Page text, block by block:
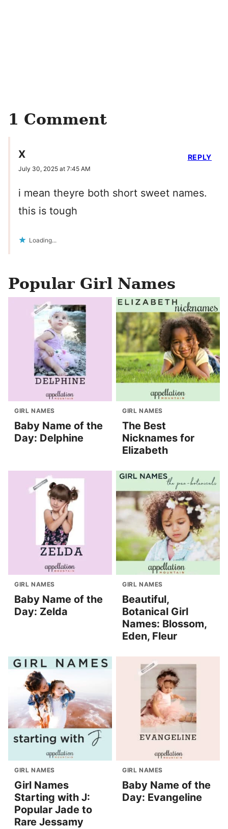
1 Comment
X
July 30, 2025 at 7:45 AM
i mean theyre both short sweet names.
this is tough
Loading...
REPLY
Popular Girl Names
GIRL NAMES
Baby Name of the
Day: Delphine
GIRL NAMES
The Best
Nicknames for
Elizabeth
GIRL NAMES
Baby Name of the
Day: Zelda
GIRL NAMES
Beautiful,
Botanical Girl
Names: Blossom,
Eden, Fleur
GIRL NAMES
Girl Names
Starting with J:
Popular Jade to
Rare Jessamy
GIRL NAMES
Baby Name of the
Day: Evangeline